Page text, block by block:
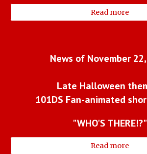
Read more
News of November
Late Halloween
101DS Fan-animated
"WHO'S THERE!?"
Read more